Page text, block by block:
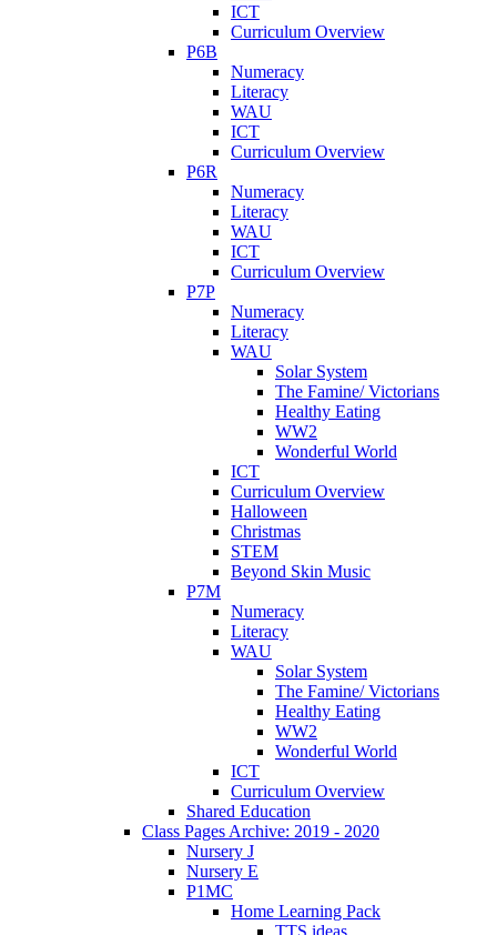
ICT
Curriculum Overview
P6B
Numeracy
Literacy
WAU
ICT
Curriculum Overview
P6R
Numeracy
Literacy
WAU
ICT
Curriculum Overview
P7P
Numeracy
Literacy
WAU
Solar System
The Famine/ Victorians
Healthy Eating
WW2
Wonderful World
ICT
Curriculum Overview
Halloween
Christmas
STEM
Beyond Skin Music
P7M
Numeracy
Literacy
WAU
Solar System
The Famine/ Victorians
Healthy Eating
WW2
Wonderful World
ICT
Curriculum Overview
Shared Education
Class Pages Archive: 2019 - 2020
Nursery J
Nursery E
P1MC
Home Learning Pack
TTS ideas